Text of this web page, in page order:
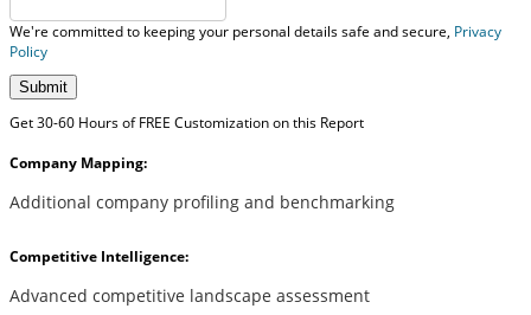
We're committed to keeping your personal details safe and secure, Privacy
Policy
Submit
Get 30-60 Hours of FREE Customization on this Report
Company Mapping:
Additional company profiling and benchmarking
Competitive Intelligence:
Advanced competitive landscape assessment